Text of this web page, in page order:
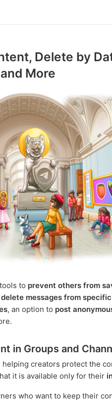
Delete by
More
to prevent others from
delete messages from
, an option to post
in Groups and
creators protect the
it is available only for their
who want to keep their